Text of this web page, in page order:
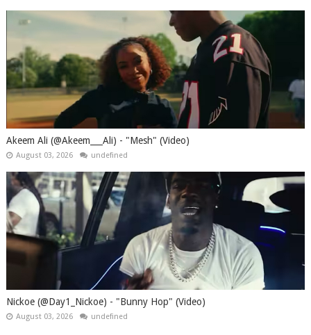
Akeem Ali (@Akeem___Ali) - "Mesh" (Video)
August 03, 2026 undefined
Nickoe (@Day1_Nickoe) - "Bunny Hop" (Video)
August 03, 2026 undefined